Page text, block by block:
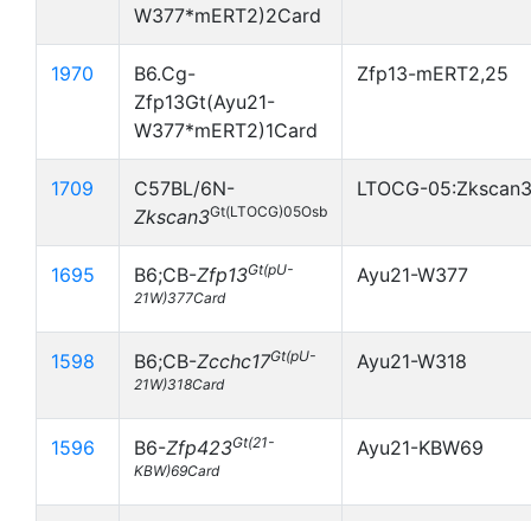
W377*mERT2)2Card
1970
B6.Cg-
Zfp13Gt(Ayu21-
W377*mERT2)1Card
Zfp13-mERT2,25
1709
C57BL/6N-
Zkscan3Gt(LTOCG)05Osb
LTOCG-05:Zkscan3
1695 B6;CB-Zfp13Gt(pU-
21W)377Card
Ayu21-W377
1598 B6;CB-Zcchc17Gt(pU-
21W)318Card
Ayu21-W318
1596 B6-Zfp423Gt(21-
KBW)69Card
Ayu21-KBW69